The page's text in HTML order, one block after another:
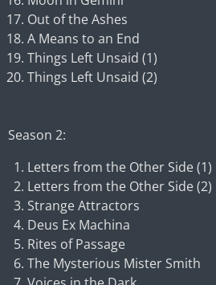
Out of the Ashes
A Means to an End
Things Left Unsaid (1)
Things Left Unsaid (2)
Season 2:
Letters from the Other Side (1)
Letters from the Other Side (2)
Strange Attractors
Deus Ex Machina
Rites of Passage
The Mysterious Mister Smith